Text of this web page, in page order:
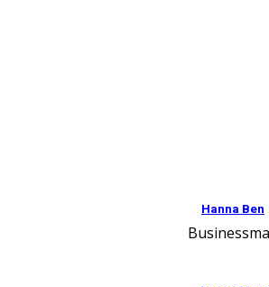
Hanna Ben